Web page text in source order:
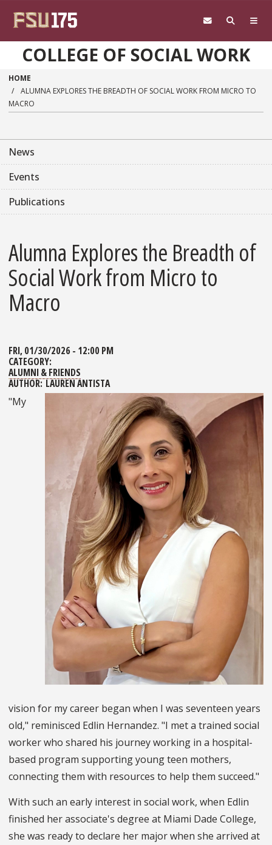
COLLEGE OF SOCIAL WORK
HOME
ALUMNA EXPLORES THE BREADTH OF SOCIAL WORK FROM MICRO TO
MACRO
News
Events
Publications
Alumna Explores the Breadth of
Social Work from Micro to
Macro
FRI, 01/30/2026 - 12:00 PM
CATEGORY:
ALUMNI & FRIENDS
AUTHOR: LAUREN ANTISTA
"My
vision for my career began when I was seventeen years
old," reminisced Edlin Hernandez. "I met a trained social
worker who shared his journey working in a hospital-
based program supporting young teen mothers,
connecting them with resources to help them succeed."
With such an early interest in social work, when Edlin
finished her associate's degree at Miami Dade College,
she was ready to declare her major when she arrived at